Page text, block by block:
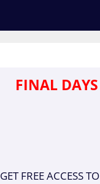
FINAL DAYS
GET FREE ACCESS TO